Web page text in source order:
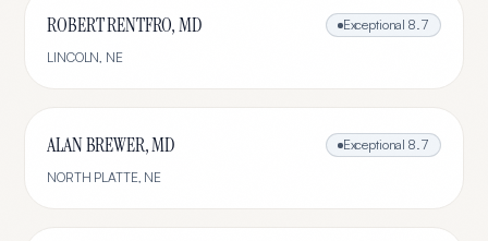
ROBERT RENTFRO, MD Exceptional 8.7
LINCOLN, NE
ALAN BREWER, MD Exceptional 8.7
NORTH PLATTE, NE